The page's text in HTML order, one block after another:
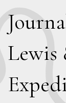
J
Lewis
E